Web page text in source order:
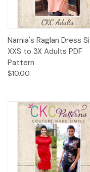
Narnia's Raglan Dress
XXS to 3X Adults PDF
Pattern
$10.00